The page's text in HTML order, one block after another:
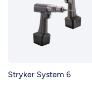
Stryker System 6